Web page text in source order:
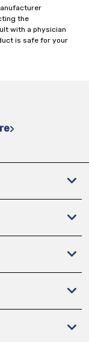
the
with a physician
is safe for your